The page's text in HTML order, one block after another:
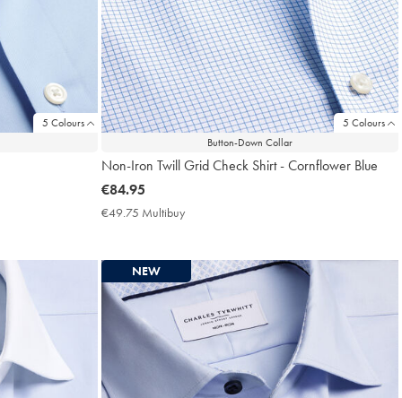
5 Colours
5 Colours
Button-Down Collar
Non-Iron Twill Grid Check Shirt - Cornflower Blue
now
€84.95
€84.95
€49.75 Multibuy
NEW